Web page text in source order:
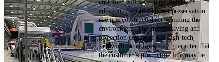
customer will save huge budget. In
addition, the isolated heat preservation
room is constructed for warming the
environment. The energy saving and
protection design of our high-tech
sandwich panel lines may guarantee that
the customer’s production line may be